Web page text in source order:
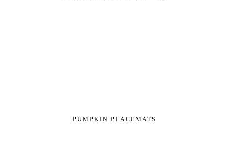
PUMPKIN PLACEMATS